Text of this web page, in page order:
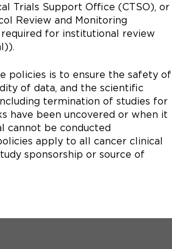
Trials Support Office (CTSO), or
Review and Monitoring
for institutional review
policies is to ensure the safety of
of data, and the scientific
termination of studies for
have been uncovered or when it
cannot be conducted
apply to all cancer clinical
sponsorship or source of